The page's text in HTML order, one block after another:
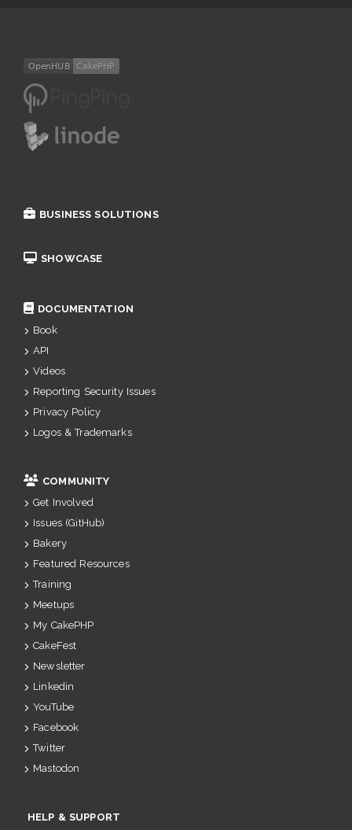
BUSINESS SOLUTIONS
SHOWCASE
DOCUMENTATION
Book
API
Videos
Reporting Security Issues
Privacy Policy
Logos & Trademarks
COMMUNITY
Get Involved
Issues (GitHub)
Bakery
Featured Resources
Training
Meetups
My CakePHP
CakeFest
Newsletter
Linkedin
YouTube
Facebook
Twitter
Mastodon
HELP & SUPPORT